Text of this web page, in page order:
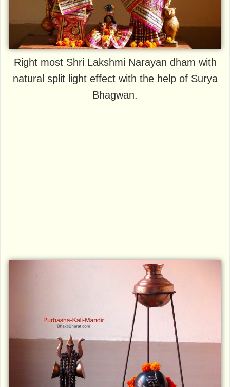
Right most Shri Lakshmi Narayan dham with
natural split light effect with the help of Surya
Bhagwan.